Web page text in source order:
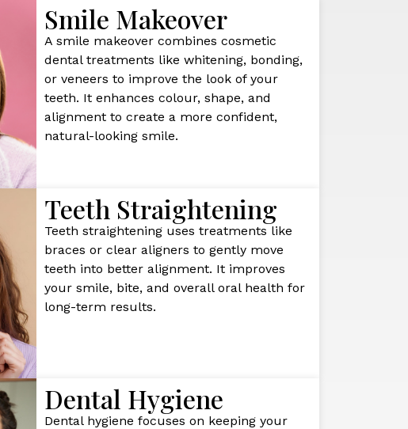
Smile Makeover
A smile makeover combines cosmetic
dental treatments like whitening, bonding,
or veneers to improve the look of your
teeth. It enhances colour, shape, and
alignment to create a more confident,
natural-looking smile.
Teeth Straightening
Teeth straightening uses treatments like
braces or clear aligners to gently move
teeth into better alignment. It improves
your smile, bite, and overall oral health for
long-term results.
Dental Hygiene
Dental hygiene focuses on keeping your